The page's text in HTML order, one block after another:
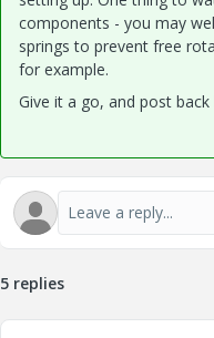
components - you may
springs to prevent free
for example.
Give it a go, and post
5 replies